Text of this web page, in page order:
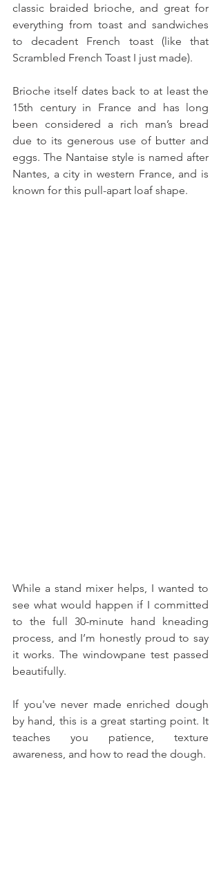
classic braided brioche, and great for
everything from toast and sandwiches
to decadent French toast (like that
Scrambled French Toast I just made).
Brioche itself dates back to at least the
15th century in France and has long
been considered a rich man’s bread
due to its generous use of butter and
eggs. The Nantaise style is named after
Nantes, a city in western France, and is
known for this pull-apart loaf shape.
While a stand mixer helps, I wanted to
see what would happen if I committed
to the full 30-minute hand kneading
process, and I’m honestly proud to say
it works. The windowpane test passed
beautifully.
If you've never made enriched dough
by hand, this is a great starting point. It
teaches you patience, texture
awareness, and how to read the dough.